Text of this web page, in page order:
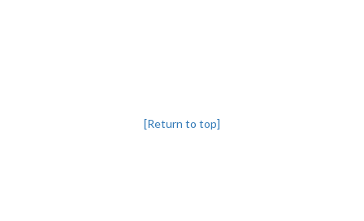
[Return to top]